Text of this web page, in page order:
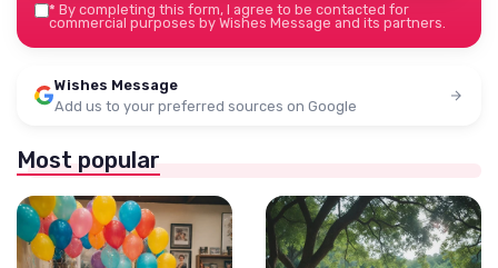
* By completing this form, I agree to be contacted for
commercial purposes by Wishes Message and its partners.
Wishes Message
Add us to your preferred sources on Google
Most popular